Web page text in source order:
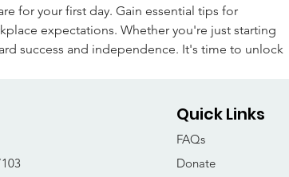
for your first day. Gain essential tips for
expectations. Whether you're just starting
success and independence. It's time to unlock
Quick Links
FAQs
Donate